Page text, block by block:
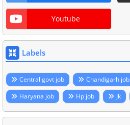
Youtube
Labels
Central govt job Chandigarh job
Haryana job
Hp job Jk